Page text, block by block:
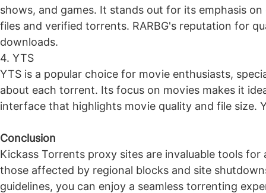
shows, and games. It stands out for its emphasis
files and verified torrents. RARBG's reputation for
downloads.
4. YTS
YTS is a popular choice for movie enthusiasts,
about each torrent. Its focus on movies makes it
interface that highlights movie quality and file
Conclusion
Kickass Torrents proxy sites are invaluable tools
those affected by regional blocks and site
guidelines, you can enjoy a seamless torrenting